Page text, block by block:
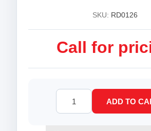
SKU: RD0126
Call for